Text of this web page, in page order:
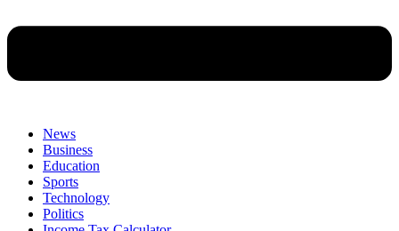
News
Business
Education
Sports
Technology
Politics